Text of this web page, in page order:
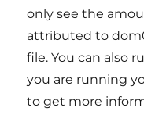
only see the
attributed to
file. You can also
you are running
to get more